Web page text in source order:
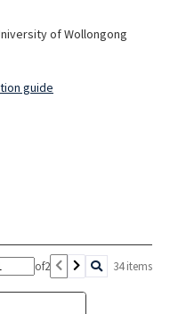
of Wollongong
guide
of2 34 items